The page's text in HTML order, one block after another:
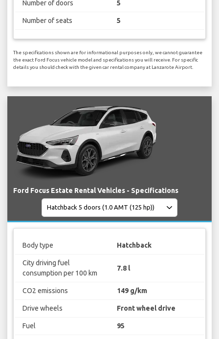
Number of doors 5
Number of seats 5
The specifications shown are for informational purposes only, we cannot guarantee
the exact Ford Focus vehicle model and specifications you will receive. For specific
details you should check with the given car rental company at Lanzarote Airport.
Ford Focus Estate Rental Vehicles - Specifications
Body type Hatchback
City driving fuel
consumption per 100 km
7.8 l
CO2 emissions 149 g/km
Drive wheels Front wheel drive
Fuel 95